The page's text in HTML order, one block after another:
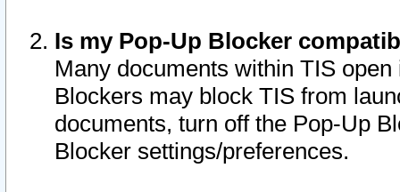
Is my Pop-Up Blocker
Many documents within TIS
Blockers may block TIS from
documents, turn off the Pop-Up
Blocker settings/preferences.